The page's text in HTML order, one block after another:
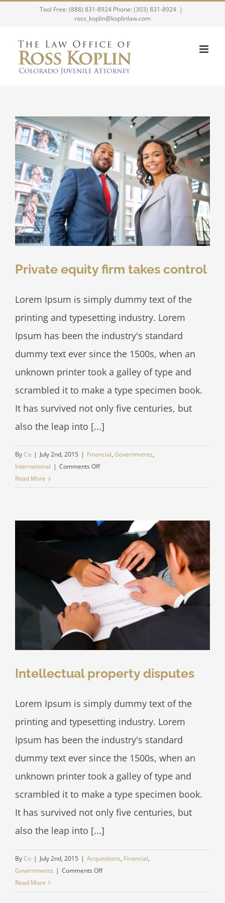
content
Tool Free: (888) 831-8924 Phone: (303) 831-8924 |
ross_koplin@koplinlaw.com
Private equity firm takes control
Lorem Ipsum is simply dummy text of the
printing and typesetting industry. Lorem
Ipsum has been the industry's standard
dummy text ever since the 1500s, when an
unknown printer took a galley of type and
scrambled it to make a type specimen book.
It has survived not only five centuries, but
also the leap into [...]
ByCo | July 2nd, 2015 | Financial, Governments,
International | Comments Offon
control
Read More
Intellectual property disputes
Lorem Ipsum is simply dummy text of the
printing and typesetting industry. Lorem
Ipsum has been the industry's standard
dummy text ever since the 1500s, when an
unknown printer took a galley of type and
scrambled it to make a type specimen book.
It has survived not only five centuries, but
also the leap into [...]
ByCo | July 2nd, 2015 | Acquisitions, Financial,
Governments | Comments Offon
Read More